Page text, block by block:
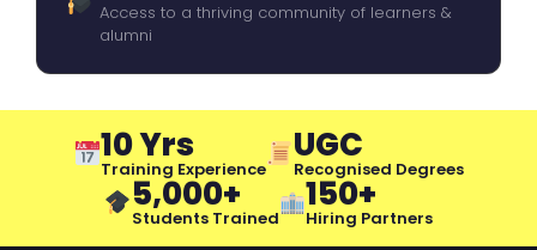
Access to a thriving community of learners &
alumni
10 Yrs
Training Experience
UGC
Recognised Degrees
5,000+
Students Trained
150+
Hiring Partners